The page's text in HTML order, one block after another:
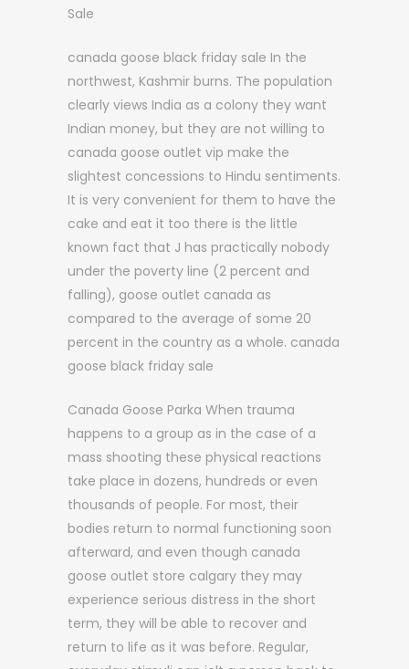
Sale
canada goose black friday sale In the
northwest, Kashmir burns. The population
clearly views India as a colony they want
Indian money, but they are not willing to
canada goose outlet vip make the
slightest concessions to Hindu sentiments.
It is very convenient for them to have the
cake and eat it too there is the little
known fact that J has practically nobody
under the poverty line (2 percent and
falling), goose outlet canada as
compared to the average of some 20
percent in the country as a whole. canada
goose black friday sale
Canada Goose Parka When trauma
happens to a group as in the case of a
mass shooting these physical reactions
take place in dozens, hundreds or even
thousands of people. For most, their
bodies return to normal functioning soon
afterward, and even though canada
goose outlet store calgary they may
experience serious distress in the short
term, they will be able to recover and
return to life as it was before. Regular,